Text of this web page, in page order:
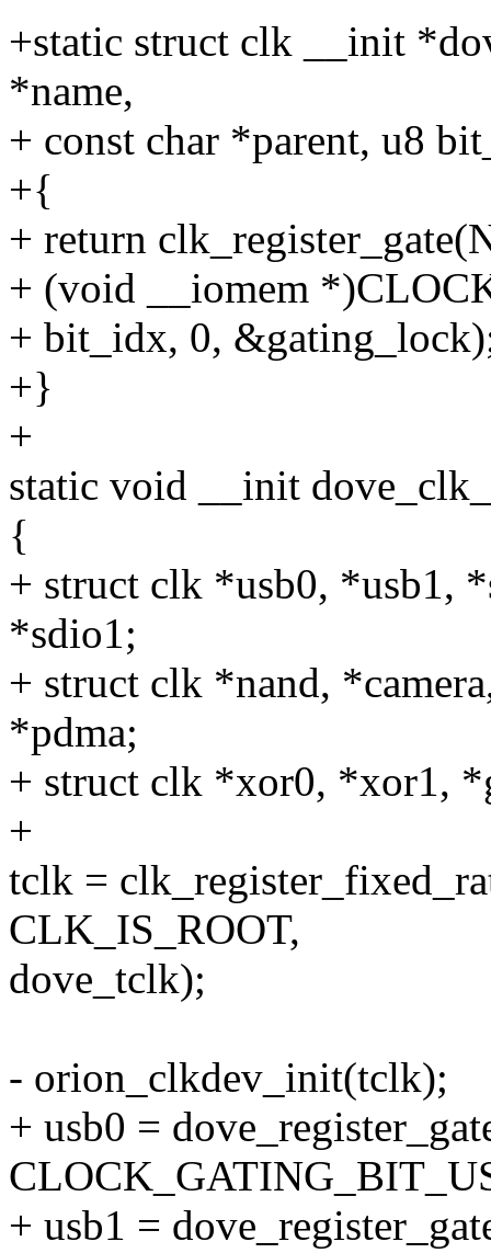
+static struct clk __init
*name,
+ const char *parent, u8
+{
+ return
+ (void __iomem
+ bit_idx, 0,
+}
+
static void __init
{
+ struct clk *usb0, *usb1,
*sdio1;
+ struct clk *nand,
*pdma;
+ struct clk *xor0, *xor1,
+
tclk =
CLK_IS_ROOT,
dove_tclk);
- orion_clkdev_init(tclk);
+ usb0 =
+ usb1 =